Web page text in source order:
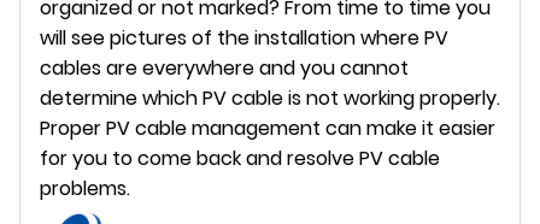
organized or not marked? From time to time you
will see pictures of the installation where PV
cables are everywhere and you cannot
determine which PV cable is not working properly.
Proper PV cable management can make it easier
for you to come back and resolve PV cable
problems.